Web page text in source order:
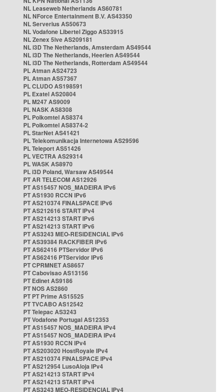
NL Leaseweb Netherlands AS60781
NL NForce Entertainment B.V. AS43350
NL Serverius AS50673
NL Vodafone Libertel Ziggo AS33915
NL Zenex 5ive AS209181
NL i3D The Netherlands, Amsterdam AS49544
NL i3D The Netherlands, Heerlen AS49544
NL i3D The Netherlands, Rotterdam AS49544
PL Atman AS24723
PL Atman AS57367
PL CLUDO AS198591
PL Exatel AS20804
PL M247 AS9009
PL NASK AS8308
PL Polkomtel AS8374
PL Polkomtel AS8374-2
PL StarNet AS41421
PL Telekomunikacja Internetowa AS29596
PL Teleport AS51426
PL VECTRA AS29314
PL WASK AS8970
PL i3D Poland, Warsaw AS49544
PT AR TELECOM AS12926
PT AS15457 NOS_MADEIRA IPv6
PT AS1930 RCCN IPv6
PT AS210374 FINALSPACE IPv6
PT AS212616 START IPv4
PT AS214213 START IPv6
PT AS214213 START IPv6
PT AS3243 MEO-RESIDENCIAL IPv6
PT AS39384 RACKFIBER IPv6
PT AS62416 PTServidor IPv6
PT AS62416 PTServidor IPv6
PT CPRMNET AS8657
PT Cabovisao AS13156
PT Edinet AS9186
PT NOS AS2860
PT PT Prime AS15525
PT TVCABO AS12542
PT Telepac AS3243
PT Vodafone Portugal AS12353
PT AS15457 NOS_MADEIRA IPv4
PT AS15457 NOS_MADEIRA IPv4
PT AS1930 RCCN IPv4
PT AS203020 HostRoyale IPv4
PT AS210374 FINALSPACE IPv4
PT AS212954 LusoAloja IPv4
PT AS214213 START IPv4
PT AS214213 START IPv4
PT AS3243 MEO-RESIDENCIAL IPv4